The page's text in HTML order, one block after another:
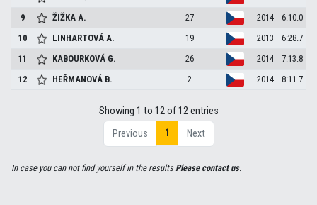
9
ŽIŽKAA. 27 2014
6:10.0
10
LINHARTOVÁA. 19 2013
6:28.7
11
KABOURKOVÁ G. 26 2014
7:13.8
12
HEŘMANOVÁ B. 2 2014 8:11.7
Showing 1 to 12 of 12 entries
Previous
1 Next
In case you can not find yourself in the resultsPlease contact us.